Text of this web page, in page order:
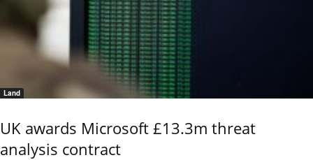
Land
UK awards Microsoft £13.3m threat
analysis contract